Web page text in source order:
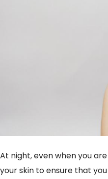
At night, even when you
your skin to ensure that